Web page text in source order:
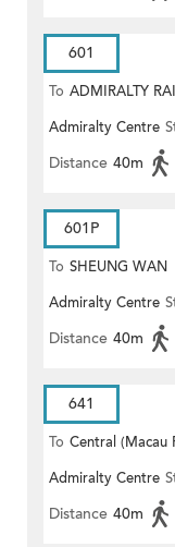
601
To ADMIRALTY
(EAST)
Admiralty Centre
Distance 40m
601P
To SHEUNG WAN
Admiralty Centre
Distance 40m
641
To Central (Macau
Admiralty Centre
Distance 40m